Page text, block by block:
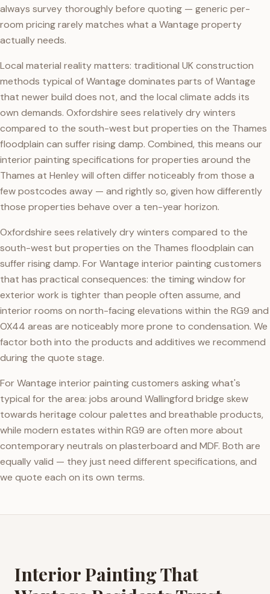
always survey thoroughly before quoting — generic per-
room pricing rarely matches what a Wantage property
actually needs.
Local material reality matters: traditional UK construction
methods typical of Wantage dominates parts of Wantage
that newer build does not, and the local climate adds its
own demands. Oxfordshire sees relatively dry winters
compared to the south-west but properties on the Thames
floodplain can suffer rising damp. Combined, this means our
interior painting specifications for properties around the
Thames at Henley will often differ noticeably from those a
few postcodes away — and rightly so, given how differently
those properties behave over a ten-year horizon.
Oxfordshire sees relatively dry winters compared to the
south-west but properties on the Thames floodplain can
suffer rising damp. For Wantage interior painting customers
that has practical consequences: the timing window for
exterior work is tighter than people often assume, and
interior rooms on north-facing elevations within the RG9 and
OX44 areas are noticeably more prone to condensation. We
factor both into the products and additives we recommend
during the quote stage.
For Wantage interior painting customers asking what's
typical for the area: jobs around Wallingford bridge skew
towards heritage colour palettes and breathable products,
while modern estates within RG9 are often more about
contemporary neutrals on plasterboard and MDF. Both are
equally valid — they just need different specifications, and
we quote each on its own terms.
Interior Painting That